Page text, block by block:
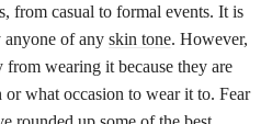
from casual to formal events. It is
anyone of any skin tone. However,
wearing it because they are
what occasion to wear it to. Fear